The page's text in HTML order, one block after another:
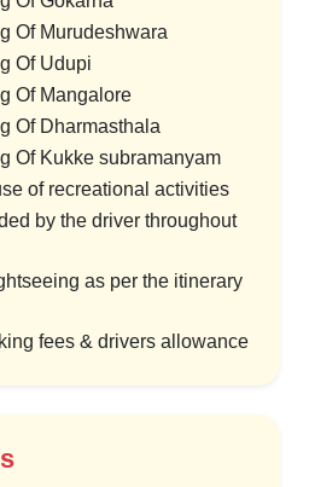
Of Murudeshwara
Of Udupi
Of Mangalore
Of Dharmasthala
Of Kukke subramanyam
of recreational activities
by the driver throughout
as per the itinerary
fees & drivers allowance